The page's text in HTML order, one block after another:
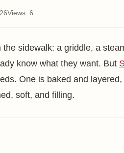
Views: 6
sidewalk: a griddle, a
know what they want. But
One is baked and
soft, and filling.